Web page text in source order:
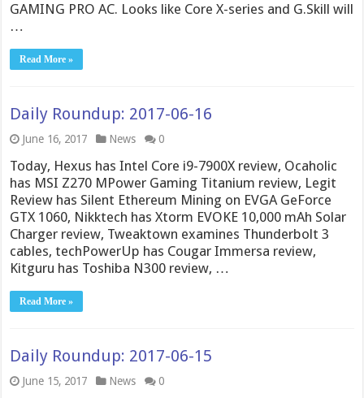
GAMING PRO AC. Looks like Core X-series and G.Skill will
…
Read More »
Daily Roundup: 2017-06-16
June 16, 2017 News 0
Today, Hexus has Intel Core i9-7900X review, Ocaholic
has MSI Z270 MPower Gaming Titanium review, Legit
Review has Silent Ethereum Mining on EVGA GeForce
GTX 1060, Nikktech has Xtorm EVOKE 10,000 mAh Solar
Charger review, Tweaktown examines Thunderbolt 3
cables, techPowerUp has Cougar Immersa review,
Kitguru has Toshiba N300 review, …
Read More »
Daily Roundup: 2017-06-15
June 15, 2017 News 0